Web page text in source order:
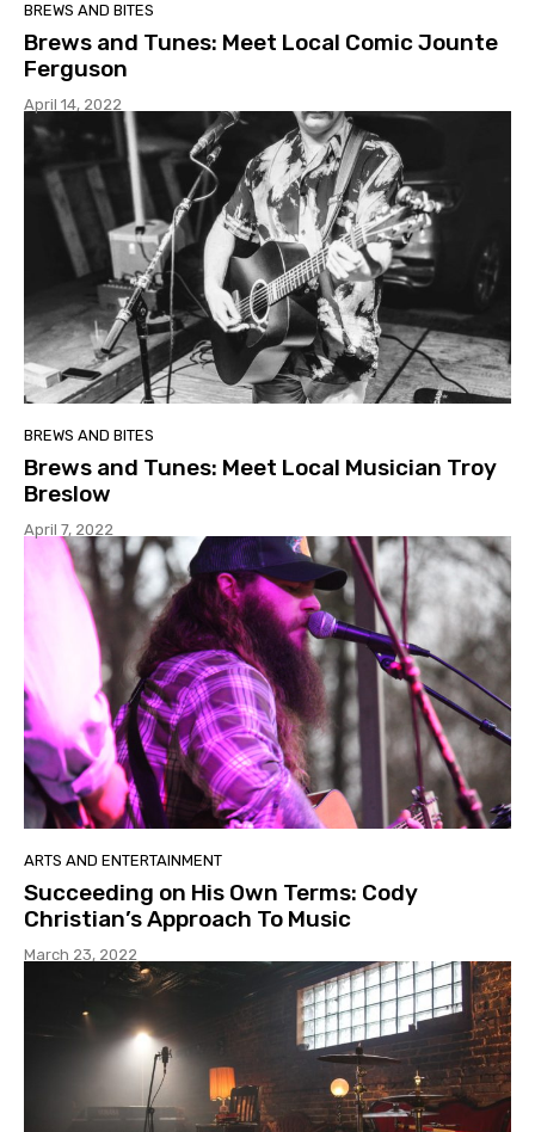
BREWS AND BITES
Brews and Tunes: Meet Local Comic Jounte
Ferguson
April 14, 2022
BREWS AND BITES
Brews and Tunes: Meet Local Musician Troy
Breslow
April 7, 2022
ARTS AND ENTERTAINMENT
Succeeding on His Own Terms: Cody
Christian’s Approach To Music
March 23, 2022